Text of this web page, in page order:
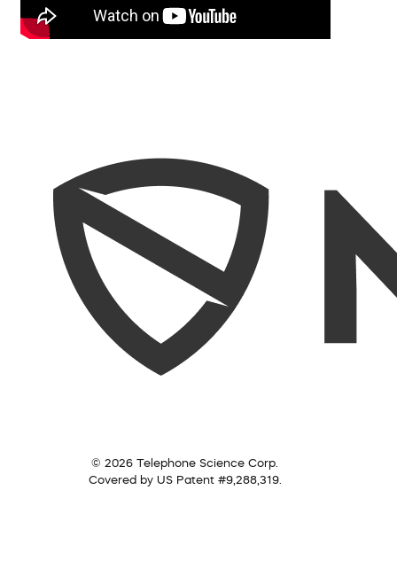
© 2026 Telephone Science Corp.
Covered by US Patent #9,288,319.